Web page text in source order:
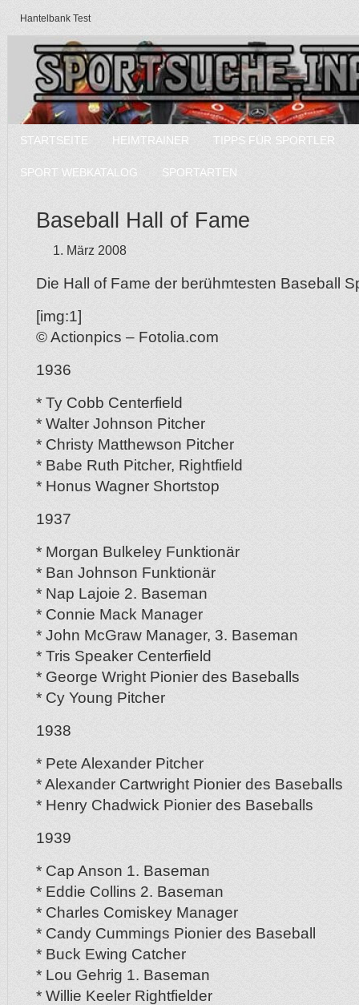
Hantelbank Test
STARTSEITE HEIMTRAINER TIPPS FÜR SPORTLER
SPORT WEBKATALOG SPORTARTEN
Baseball Hall of Fame
1. März 2008
Die Hall of Fame der berühmtesten Baseball
[img:1]
© Actionpics – Fotolia.com
1936
* Ty Cobb Centerfield
* Walter Johnson Pitcher
* Christy Matthewson Pitcher
* Babe Ruth Pitcher, Rightfield
* Honus Wagner Shortstop
1937
* Morgan Bulkeley Funktionär
* Ban Johnson Funktionär
* Nap Lajoie 2. Baseman
* Connie Mack Manager
* John McGraw Manager, 3. Baseman
* Tris Speaker Centerfield
* George Wright Pionier des Baseballs
* Cy Young Pitcher
1938
* Pete Alexander Pitcher
* Alexander Cartwright Pionier des Baseballs
* Henry Chadwick Pionier des Baseballs
1939
* Cap Anson 1. Baseman
* Eddie Collins 2. Baseman
* Charles Comiskey Manager
* Candy Cummings Pionier des Baseball
* Buck Ewing Catcher
* Lou Gehrig 1. Baseman
* Willie Keeler Rightfielder